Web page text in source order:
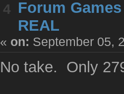
4 Forum Games
REAL
« on: September 05,
No take. Only